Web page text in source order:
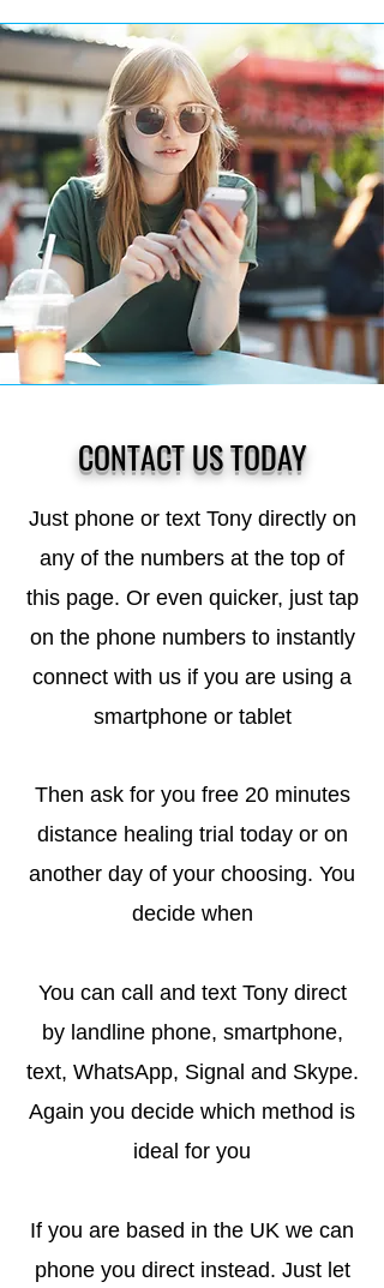
CONTACT US TODAY
Just phone or text Tony directly on
any of the numbers at the top of
this page. Or even quicker, just tap
on the phone numbers to instantly
connect with us if you are using a
smartphone or tablet
Then ask for you free 20 minutes
distance healing trial today or on
another day of your choosing. You
decide when
You can call and text Tony direct
by landline phone, smartphone,
text, WhatsApp, Signal and Skype.
Again you decide which method is
ideal for you
If you are based in the UK we can
phone you direct instead. Just let